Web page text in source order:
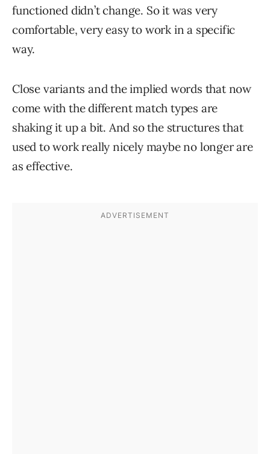
functioned didn’t change. So it was very
comfortable, very easy to work in a specific
way.
Close variants and the implied words that now
come with the different match types are
shaking it up a bit. And so the structures that
used to work really nicely maybe no longer are
as effective.